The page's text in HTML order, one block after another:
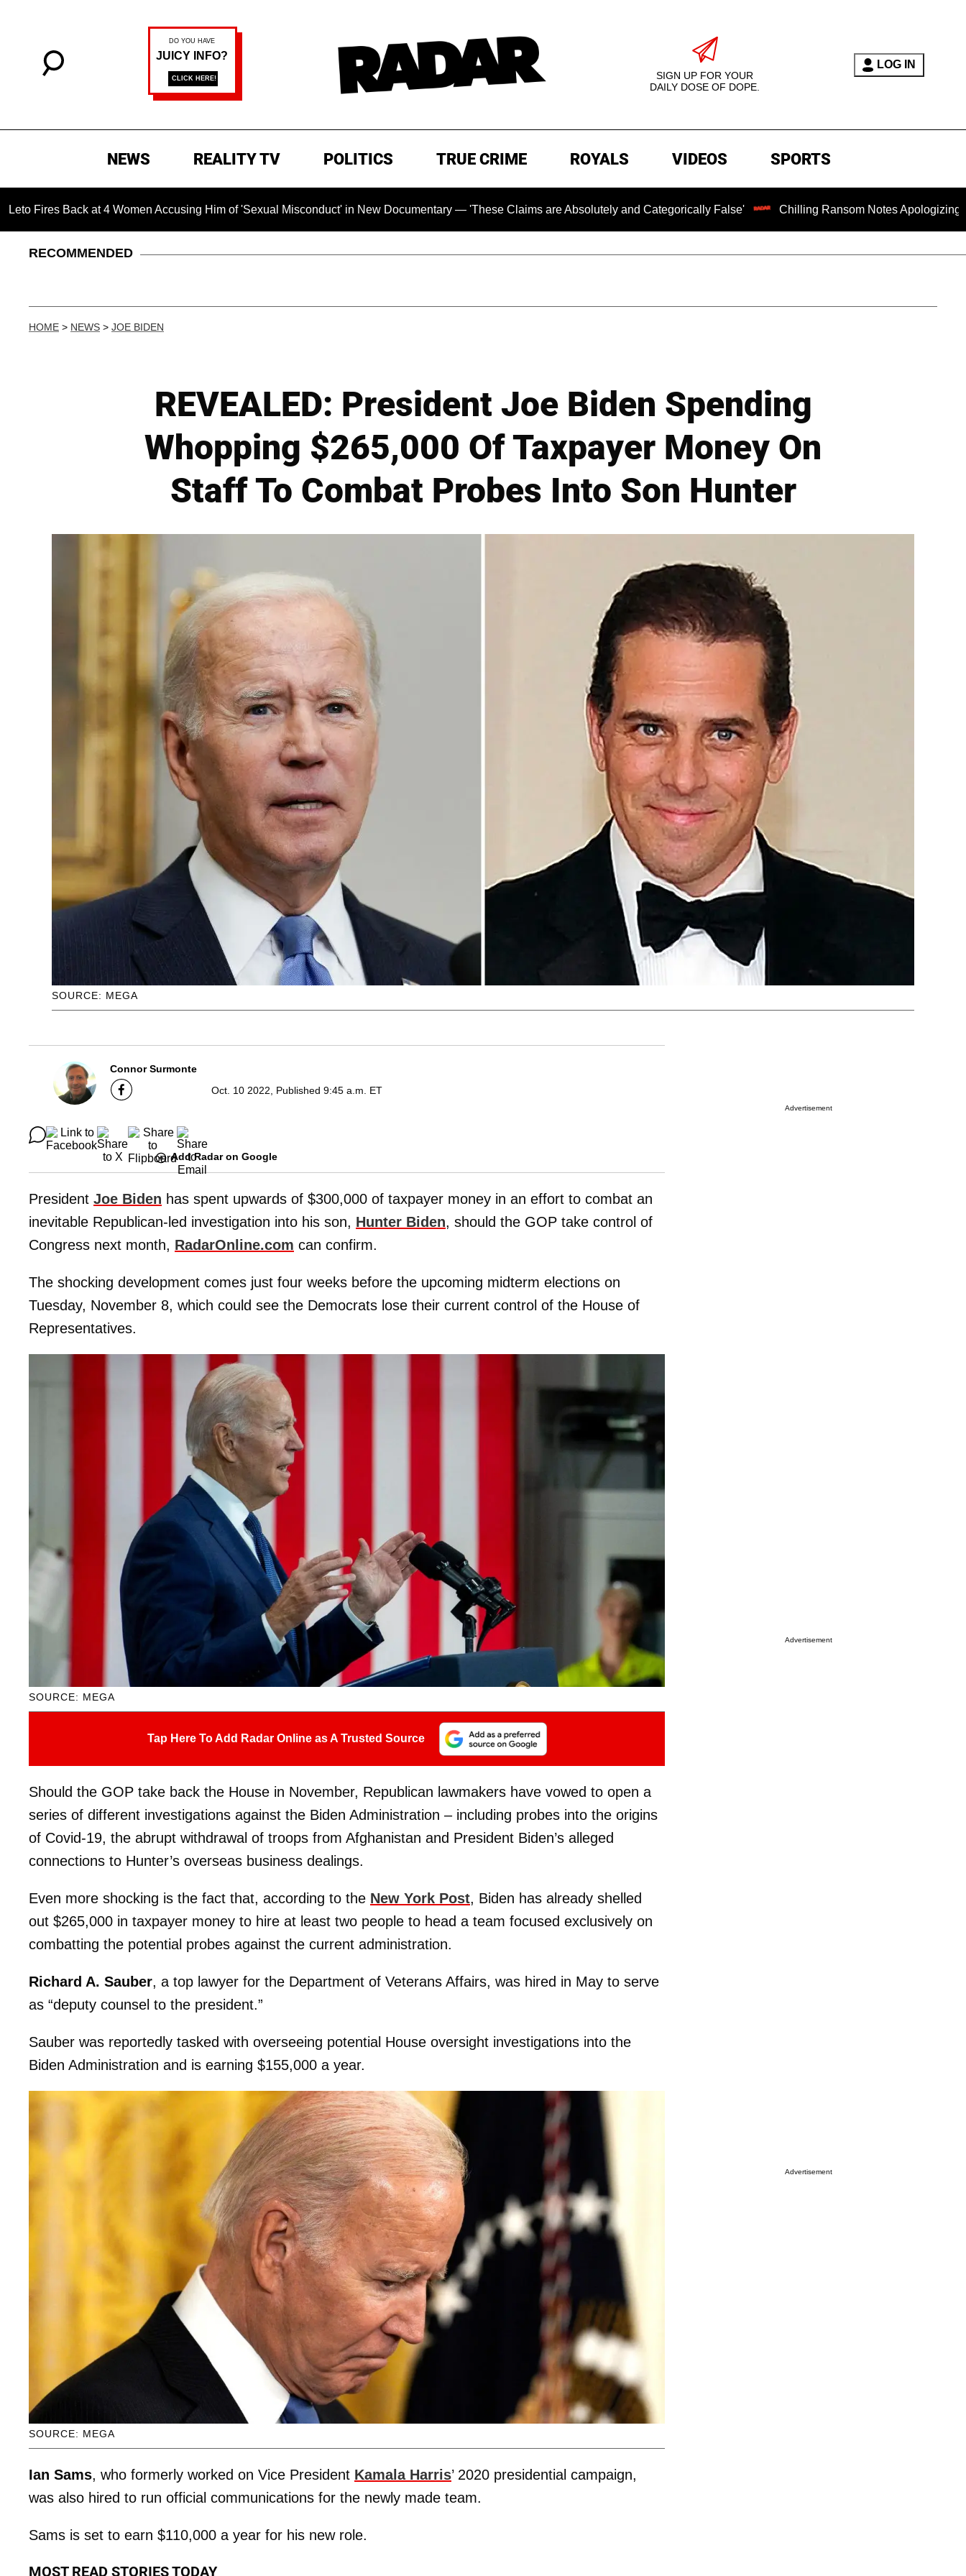
SIGN UP FOR YOUR
DAILY DOSE OF DOPE.
LOG IN
NEWS REALITY TV POLITICS TRUE CRIME ROYALS VIDEOS SPORTS
Back at 4 Women Accusing Him of 'Sexual Misconduct' in New Documentary — 'These Claims are Absolutely and Categorically False' Chilling Ransom Notes Apologizing for Nancy
RECOMMENDED
HOME > NEWS > JOE BIDEN
REVEALED: President Joe Biden Spending
Whopping $265,000 Of Taxpayer Money On
Staff To Combat Probes Into Son Hunter
SOURCE: MEGA
Connor Surmonte
Oct. 10 2022, Published 9:45 a.m. ET
Add Radar on Google
President Joe Biden has spent upwards of $300,000 of taxpayer money in an effort to combat an
inevitable Republican-led investigation into his son, Hunter Biden, should the GOP take control of
Congress next month, RadarOnline.com can confirm.
The shocking development comes just four weeks before the upcoming midterm elections on
Tuesday, November 8, which could see the Democrats lose their current control of the House of
Representatives.
SOURCE: MEGA
Tap Here To Add Radar Online as A Trusted Source
Should the GOP take back the House in November, Republican lawmakers have vowed to open a
series of different investigations against the Biden Administration – including probes into the origins
of Covid-19, the abrupt withdrawal of troops from Afghanistan and President Biden’s alleged
connections to Hunter’s overseas business dealings.
Even more shocking is the fact that, according to the New York Post, Biden has already shelled
out $265,000 in taxpayer money to hire at least two people to head a team focused exclusively on
combatting the potential probes against the current administration.
Richard A. Sauber, a top lawyer for the Department of Veterans Affairs, was hired in May to serve
as “deputy counsel to the president.”
Sauber was reportedly tasked with overseeing potential House oversight investigations into the
Biden Administration and is earning $155,000 a year.
SOURCE: MEGA
Ian Sams, who formerly worked on Vice President Kamala Harris’ 2020 presidential campaign,
was also hired to run official communications for the newly made team.
Sams is set to earn $110,000 a year for his new role.
MOST READ STORIES TODAY
Advertisement
Advertisement
Advertisement